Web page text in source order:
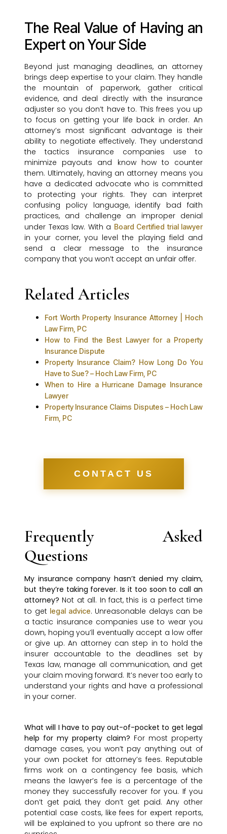
The Real Value of Having an
Expert on Your Side
Beyond just managing deadlines, an attorney
brings deep expertise to your claim. They handle
the mountain of paperwork, gather critical
evidence, and deal directly with the insurance
adjuster so you don’t have to. This frees you up
to focus on getting your life back in order. An
attorney’s most significant advantage is their
ability to negotiate effectively. They understand
the tactics insurance companies use to
minimize payouts and know how to counter
them. Ultimately, having an attorney means you
have a dedicated advocate who is committed
to protecting your rights. They can interpret
confusing policy language, identify bad faith
practices, and challenge an improper denial
under Texas law. With a Board Certified trial lawyer
in your corner, you level the playing field and
send a clear message to the insurance
company that you won’t accept an unfair offer.
Related Articles
Fort Worth Property Insurance Attorney | Hoch
Law Firm, PC
How to Find the Best Lawyer for a Property
Insurance Dispute
Property Insurance Claim? How Long Do You
Have to Sue? – Hoch Law Firm, PC
When to Hire a Hurricane Damage Insurance
Lawyer
Property Insurance Claims Disputes – Hoch Law
Firm, PC
CONTACT US
Frequently Asked
Questions
My insurance company hasn’t denied my claim,
but they’re taking forever. Is it too soon to call an
attorney? Not at all. In fact, this is a perfect time
to get legal advice. Unreasonable delays can be
a tactic insurance companies use to wear you
down, hoping you’ll eventually accept a low offer
or give up. An attorney can step in to hold the
insurer accountable to the deadlines set by
Texas law, manage all communication, and get
your claim moving forward. It’s never too early to
understand your rights and have a professional
in your corner.
What will I have to pay out-of-pocket to get legal
help for my property claim? For most property
damage cases, you won’t pay anything out of
your own pocket for attorney’s fees. Reputable
firms work on a contingency fee basis, which
means the lawyer’s fee is a percentage of the
money they successfully recover for you. If you
don’t get paid, they don’t get paid. Any other
potential case costs, like fees for expert reports,
will be explained to you upfront so there are no